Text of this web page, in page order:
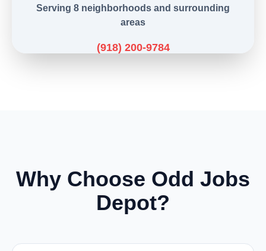
Serving 8 neighborhoods and surrounding
areas
(918) 200-9784
Why Choose Odd Jobs
Depot?